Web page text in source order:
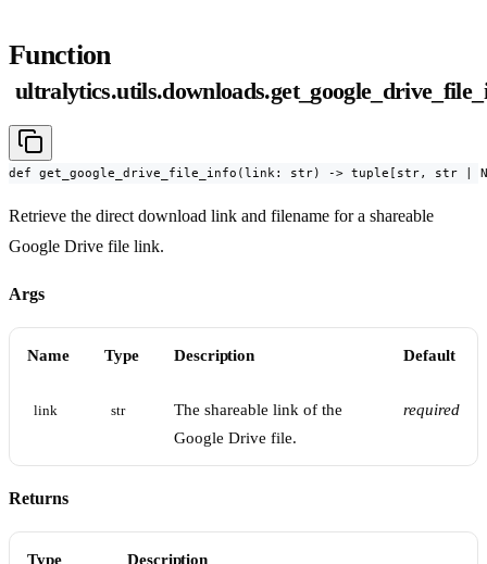
Function
def get_google_drive_file_info(link: str) -> tuple[str, str |
Retrieve the direct download link and filename for a shareable
Google Drive file link.
Args
Name Type Description Default
link str
The shareable link of the
Google Drive file.
required
Returns
Type Description